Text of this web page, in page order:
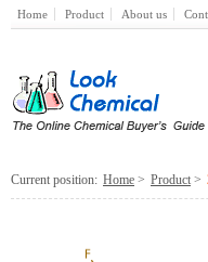
Home Product About us
Current position: Home > Product >